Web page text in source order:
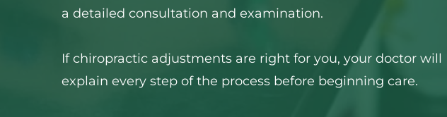
a detailed consultation and examination.
If chiropractic adjustments are right for you, your doctor will
explain every step of the process before beginning care.